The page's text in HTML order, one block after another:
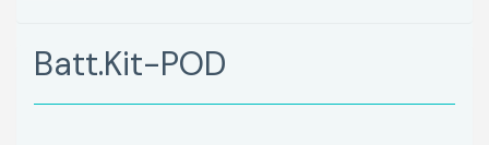
Batt.Kit-POD